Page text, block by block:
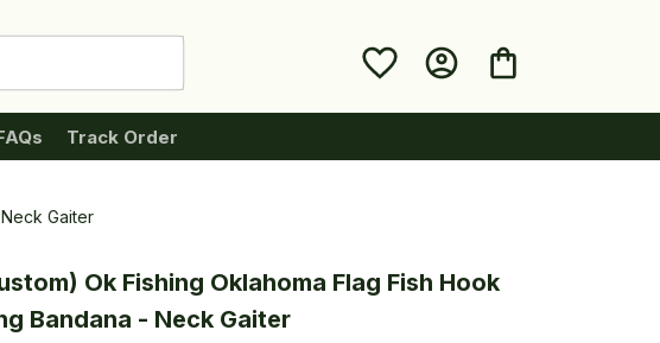
Track Order
Gaiter
Ok Fishing Oklahoma Flag Fish Hook
Bandana - Neck Gaiter